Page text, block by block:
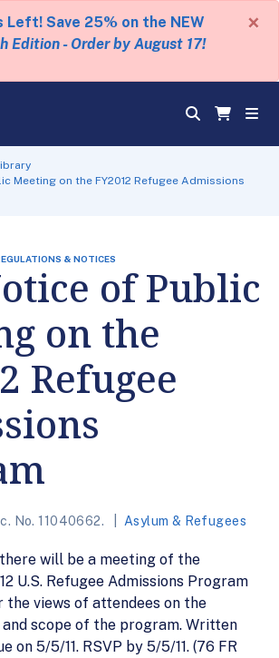
Left! Save 25% on the NEW
Edition - Order by August 17!
×
Meeting on the FY2012 Refugee Admissions
& NOTICES
of Public
on the
Refugee
No. 11040662. Asylum & Refugees
will be a meeting of the
U.S. Refugee Admissions Program
the views of attendees on the
scope of the program. Written
on 5/5/11. RSVP by 5/5/11. (76 FR